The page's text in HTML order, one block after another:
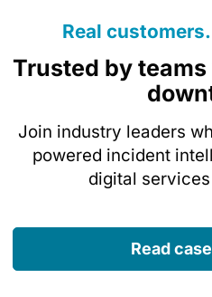
Real
Trusted by teams
Join industry leaders
powered incident
digital
Read